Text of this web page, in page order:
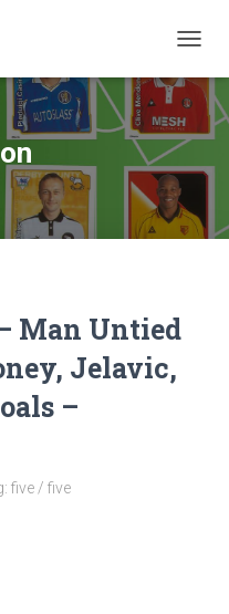
Man Untied
Jelavic,
–
five / five